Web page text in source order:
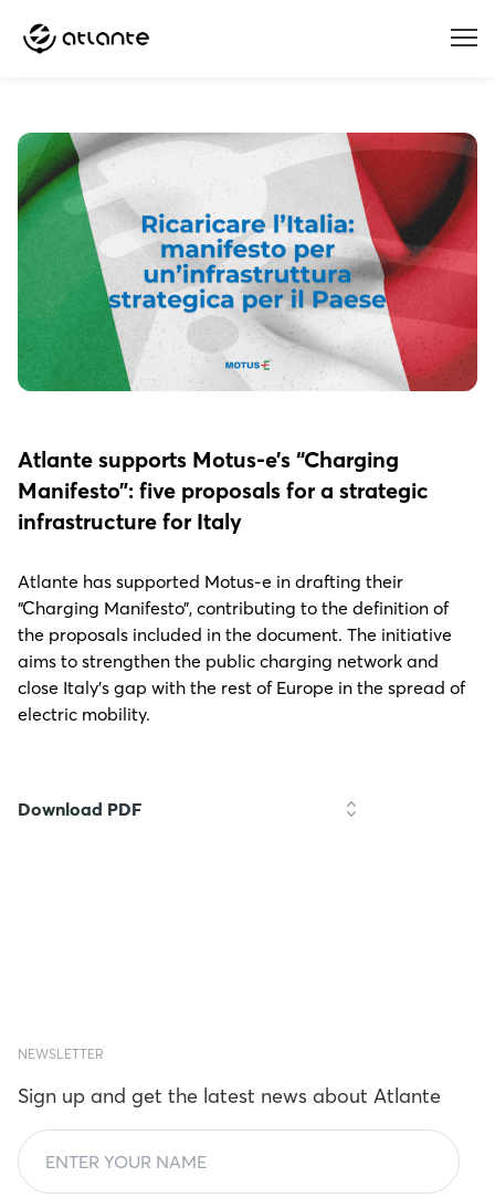
Menu
Atlante supports Motus-e’s “Charging
Manifesto”: five proposals for a strategic
infrastructure for Italy
Atlante has supported Motus-e in drafting their
“Charging Manifesto”, contributing to the definition of
the proposals included in the document. The initiative
aims to strengthen the public charging network and
close Italy’s gap with the rest of Europe in the spread of
electric mobility.
Download PDF
NEWSLETTER
Sign up and get the latest news about Atlante